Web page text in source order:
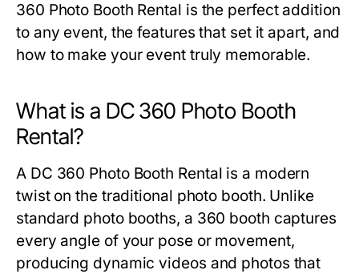
360 Photo Booth Rental is the perfect addition
to any event, the features that set it apart, and
how to make your event truly memorable.
What is a DC 360 Photo Booth
Rental?
A DC 360 Photo Booth Rental is a modern
twist on the traditional photo booth. Unlike
standard photo booths, a 360 booth captures
every angle of your pose or movement,
producing dynamic videos and photos that